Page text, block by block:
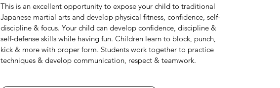
This is an excellent opportunity to expose your child to traditional
Japanese martial arts and develop physical fitness, confidence, self-
discipline & focus. Your child can develop confidence, discipline &
self-defense skills while having fun. Children learn to block, punch,
kick & more with proper form. Students work together to practice
techniques & develop communication, respect & teamwork.